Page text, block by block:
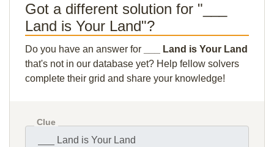
Got a different solution for "___
Land is Your Land"?
Do you have an answer for
___ Land is Your Land
that's not in our database yet? Help fellow solvers
complete their grid and share your knowledge!
Clue